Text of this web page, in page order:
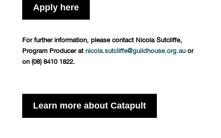
Apply here
For further information, please contact Nicola Sutcliffe,
Program Producer atnicola.sutcliffe@guildhouse.org.auor
on (08) 8410 1822.
Learn more about Catapult